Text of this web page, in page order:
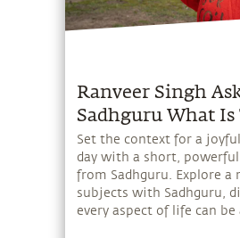
Ranveer Singh
Sadhguru What Is
Purpose Of Life
Set the context for a
day with a short, powerful
from Sadhguru. Explore a
subjects with Sadhguru,
every aspect of life can be